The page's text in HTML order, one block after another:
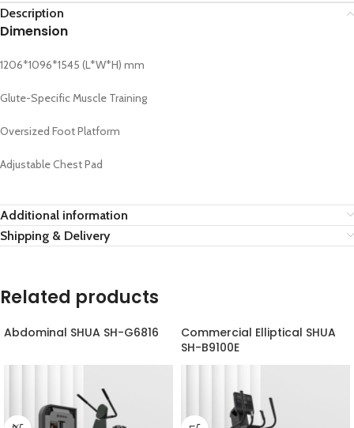
Description
Dimension
1206*1096*1545 (L*W*H) mm
Glute-Specific Muscle Training
Oversized Foot Platform
Adjustable Chest Pad
Additional information
Shipping & Delivery
Related products
Abdominal SHUA SH-G6816
Commercial Elliptical SHUA
SH-B9100E